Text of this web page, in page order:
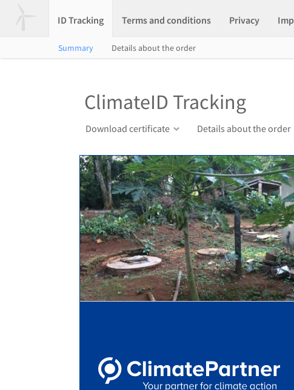
ID Tracking Terms and conditions Privacy
Summary Details about the order
ClimateID Tracking
Download certificate Details about the order